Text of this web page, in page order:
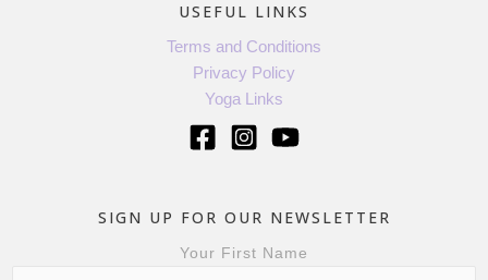
USEFUL LINKS
Terms and Conditions
Privacy Policy
Yoga Links
SIGN UP FOR OUR NEWSLETTER
Your First Name